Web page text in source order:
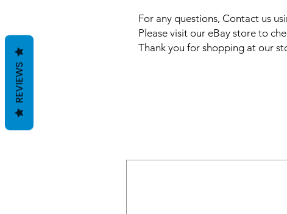
For any questions, Contact us
Please visit our eBay store to
Thank you for shopping at our
REVIEWS